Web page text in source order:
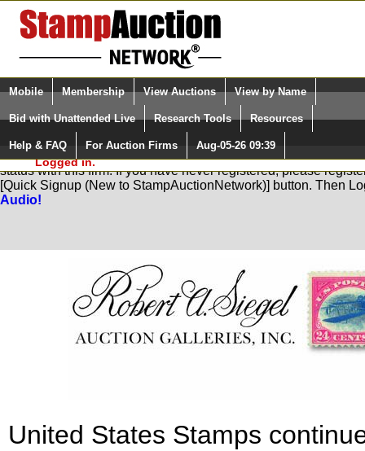
Login (enter your user name)
Please Login. You are NOT
Logged in.
Select Language
Quick Search:
Mobile Membership View Auctions View by Name
Bid with Unattended Live Research Tools Resources
Help & FAQ For Auction Firms Aug-05-26 09:39
You are not logged in. Please Login so that we can determine
status with this firm. If you have never registered, please
[Quick Signup (New to StampAuctionNetwork)] button. Then
Audio!
United States Stamps